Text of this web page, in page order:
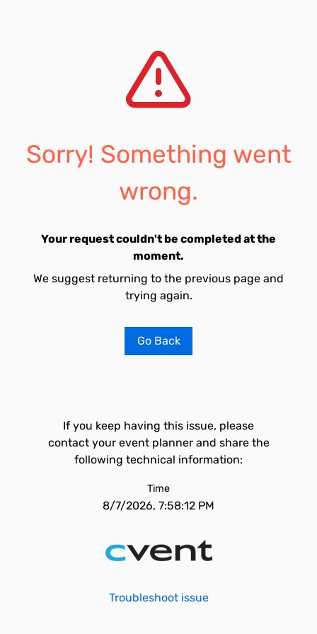
Sorry! Something went
wrong.
Your request couldn't be completed at the
moment.
We suggest returning to the previous page and
trying again.
Go Back
If you keep having this issue, please
contact your event planner and share the
following technical information:
Time
8/7/2026, 7:58:12 PM
Troubleshoot issue